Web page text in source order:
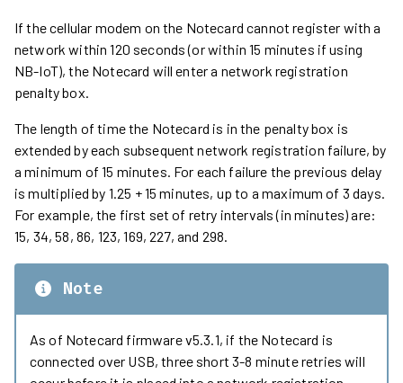
If the cellular modem on the Notecard cannot register with a
network within 120 seconds (or within 15 minutes if using
NB-IoT), the Notecard will enter a network registration
penalty box.
The length of time the Notecard is in the penalty box is
extended by each subsequent network registration failure, by
a minimum of 15 minutes. For each failure the previous delay
is multiplied by 1.25 + 15 minutes, up to a maximum of 3 days.
For example, the first set of retry intervals (in minutes) are:
15, 34, 58, 86, 123, 169, 227, and 298.
Note
As of Notecard firmware v5.3.1, if the Notecard is
connected over USB, three short 3-8 minute retries will